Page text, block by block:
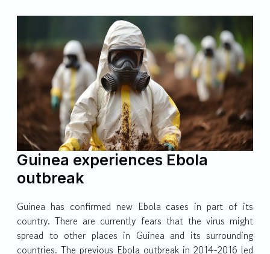
Guinea experiences Ebola
outbreak
Guinea has confirmed new Ebola cases in part of its
country. There are currently fears that the virus might
spread to other places in Guinea and its surrounding
countries. The previous Ebola outbreak in 2014-2016 led